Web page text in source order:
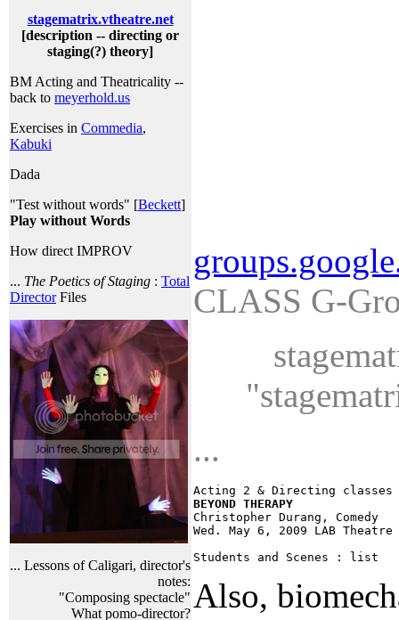
stagematrix.vtheatre.net
[description -- directing or
staging(?) theory]
BM Acting and Theatricality --
back to meyerhold.us
Exercises in Commedia,
Kabuki
Dada
"Test without words" [Beckett]
Play without Words
How direct IMPROV
... The Poetics of Staging : Total
DirectorFiles
... Lessons of Caligari, director's
notes:
"Composing spectacle"
What pomo-director?
CLASS G-
...
Acting 2 & Directing classes
BEYOND THERAPY
Christopher Durang, Comedy
Wed. May 6, 2009 LAB
Also,